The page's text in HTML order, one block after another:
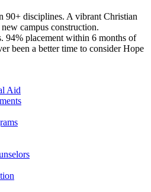
90+ disciplines. A vibrant Christian
campus construction.
94% placement within 6 months of
been a better time to consider Hope
Aid